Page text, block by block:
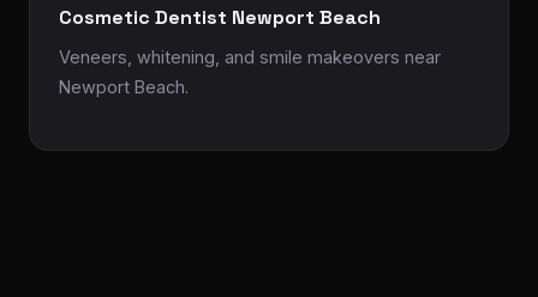
Cosmetic Dentist Newport Beach
Veneers, whitening, and smile makeovers near
Newport Beach.